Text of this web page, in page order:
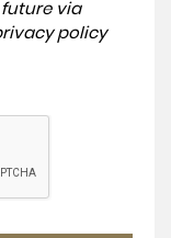
via
policy